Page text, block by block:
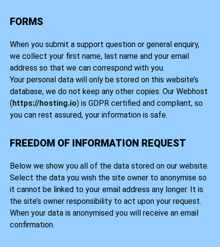
FORMS
When you submit a support question or general enquiry,
we collect your first name, last name and your email
address so that we can correspond with you.
Your personal data will only be stored on this website’s
database, we do not keep any other copies. Our Webhost
( https://hosting.io) is GDPR certified and compliant, so
you can rest assured, your information is safe.
FREEDOM OF INFORMATION REQUEST
Below we show you all of the data stored on our website.
Select the data you wish the site owner to anonymise so
it cannot be linked to your email address any longer. It is
the site’s owner responsibility to act upon your request.
When your data is anonymised you will receive an email
confirmation.